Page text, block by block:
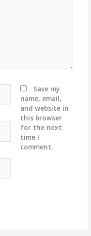
Save my
name, email,
and website in
this browser
for the next
time I
comment.